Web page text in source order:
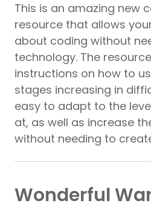
This is an amazing new
resource that allows
about coding without
technology. The
instructions on how to
stages increasing in
easy to adapt to the
at, as well as increase
without needing to
Wonderful